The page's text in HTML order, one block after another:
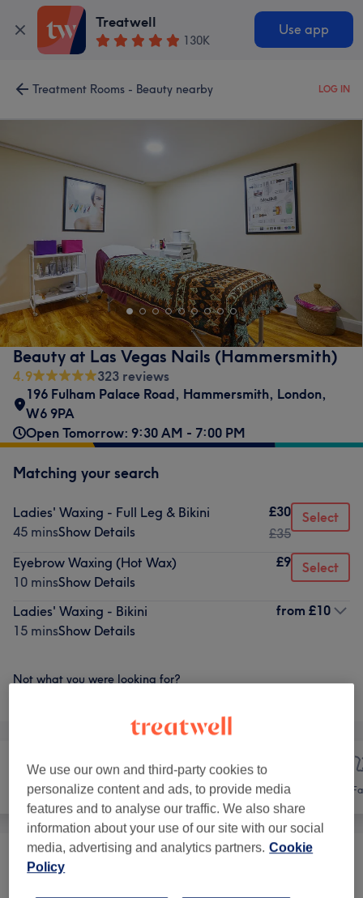
Treatwell
130K
Use app
Treatment Rooms - Beauty nearby LOG IN
Beauty at Las Vegas Nails (Hammersmith)
4.9
323 reviews
196 Fulham Palace Road, Hammersmith, London,
W6 9PA
Open Tomorrow: 9:30 AM - 7:00 PM
Matching your search
Ladies' Waxing - Full Leg & Bikini
45 minsShow Details
£30
£35
Select
Eyebrow Waxing (Hot Wax)
10 minsShow Details
£9 Select
Ladies' Waxing - Bikini
15 minsShow Details
from £10
Not what you were looking for?
Hair Hair removal
Ladies' Waxing
We use our own and third-party cookies to
personalize content and ads, to provide media
features and to analyse our traffic. We also share
information about your use of our site with our social
media, advertising and analytics partners. Cookie
Policy